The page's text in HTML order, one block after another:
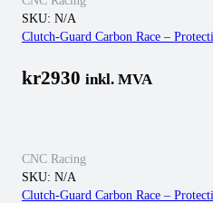
SKU: N/A
Clutch-Guard Carbon Race –
kr2930 inkl. MVA
CNC Racing
SKU: N/A
Clutch-Guard Carbon Race –